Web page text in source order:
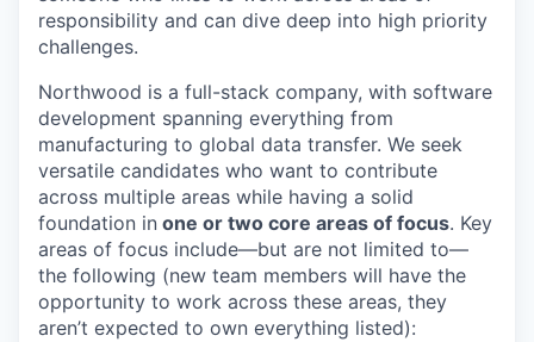
responsibility and can dive deep into high priority
challenges.
Northwood is a full-stack company, with software
development spanning everything from
manufacturing to global data transfer. We seek
versatile candidates who want to contribute
across multiple areas while having a solid
foundation in one or two core areas of focus. Key
areas of focus include—but are not limited to—
the following (new team members will have the
opportunity to work across these areas, they
aren’t expected to own everything listed):